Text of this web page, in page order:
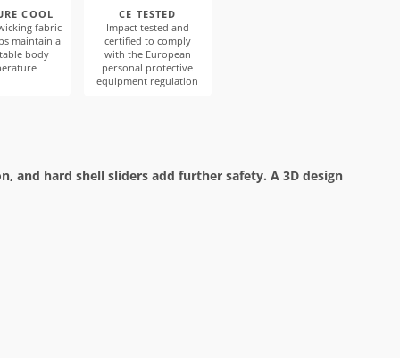
COOL
fabric
maintain a
body
CE TESTED
Impact tested and
certified to comply
with the European
personal protective
equipment regulation
and hard shell sliders add further safety. A 3D design